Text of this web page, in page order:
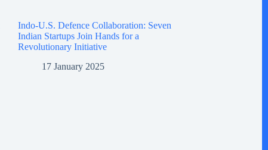
Indo-U.S. Defence Collaboration: Seven
Indian Startups Join Hands for a
Revolutionary Initiative
17 January 2025